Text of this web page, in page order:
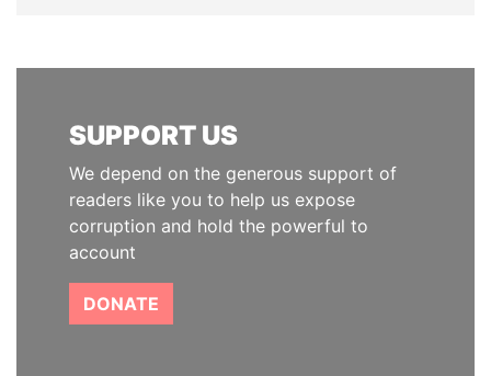
SUPPORT US
We depend on the generous support of
readers like you to help us expose
corruption and hold the powerful to
account
DONATE